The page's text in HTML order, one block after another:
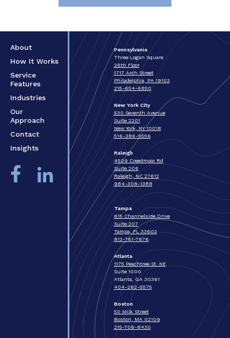
About
How It Works
Service
Features
Industries
Our
Approach
Contact
Insights
Pennsylvania
Three Logan Square
26th Floor
1717 Arch Street
Philadelphia, PA 19103
215-654-6850
New York City
530 Seventh Avenue
Suite 2201
New York, NY 10018
516-386-5556
Raleigh
4509 Creedmoor Rd
Suite 206
Raleigh, NC 27612
984-308-1388
Tampa
615 Channelside Drive
Suite 207
Tampa, FL 33602
813-761-7676
Atlanta
1175 Peachtree St. NE
Suite 1000
Atlanta, GA 30361
404-282-5575
Boston
50 Milk Street
Boston, MA 02109
215-706-8430